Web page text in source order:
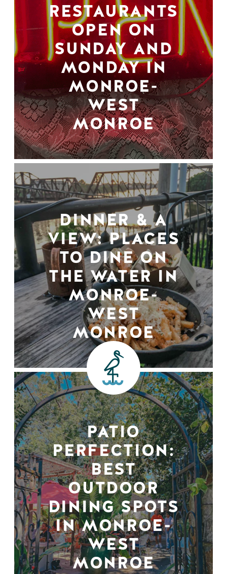
RESTAURANTS
OPEN ON
SUNDAY AND
MONDAY IN
MONROE-
WEST
MONROE
DINNER & A
VIEW: PLACES
TO DINE ON
THE WATER IN
MONROE-
WEST
MONROE
PATIO
PERFECTION:
BEST
OUTDOOR
DINING SPOTS
IN MONROE-
WEST
MONROE